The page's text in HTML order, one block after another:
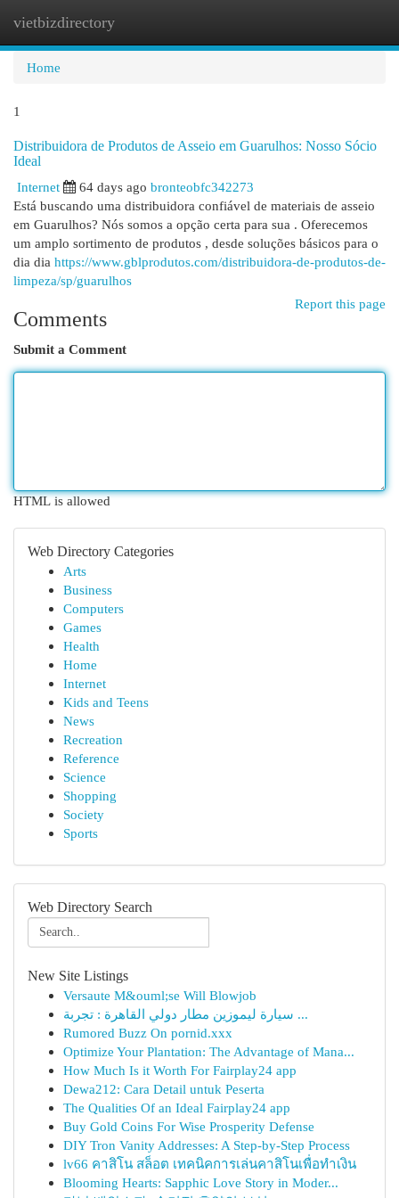
vietbizdirectory
Home
1
Distribuidora de Produtos de Asseio em Guarulhos: Nosso Sócio
Ideal
Internet
64 days ago bronteobfc342273
Está buscando uma distribuidora confiável de materiais de asseio
em Guarulhos? Nós somos a opção certa para sua . Oferecemos
um amplo sortimento de produtos , desde soluções básicos para o
dia dia https://www.gblprodutos.com/distribuidora-de-produtos-de-
limpeza/sp/guarulhos
Report this page
Comments
Submit a Comment
HTML is allowed
Web Directory Categories
Arts
Business
Computers
Games
Health
Home
Internet
Kids and Teens
News
Recreation
Reference
Science
Shopping
Society
Sports
Web Directory Search
New Site Listings
Versaute M&ouml;se Will Blowjob
سيارة ليموزين مطار دولي القاهرة : تجربة ...
Rumored Buzz On pornid.xxx
Optimize Your Plantation: The Advantage of Mana...
How Much Is it Worth For Fairplay24 app
Dewa212: Cara Detail untuk Peserta
The Qualities Of an Ideal Fairplay24 app
Buy Gold Coins For Wise Prosperity Defense
DIY Tron Vanity Addresses: A Step-by-Step Process
lv66 คาสิโน สล็อต เทคนิคการเล่นคาสิโนเพื่อทำเงิน
Blooming Hearts: Sapphic Love Story in Moder...